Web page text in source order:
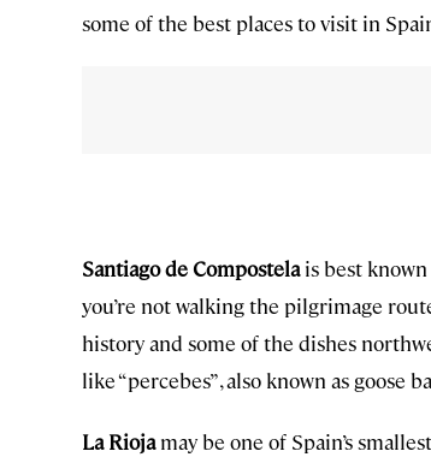
some of the best places to visit in
Santiago de Compostelais best known
you’re not walking the pilgrimage
history and some of the dishes
like “percebes” , also known as goose
La Riojamay be one of Spain’s